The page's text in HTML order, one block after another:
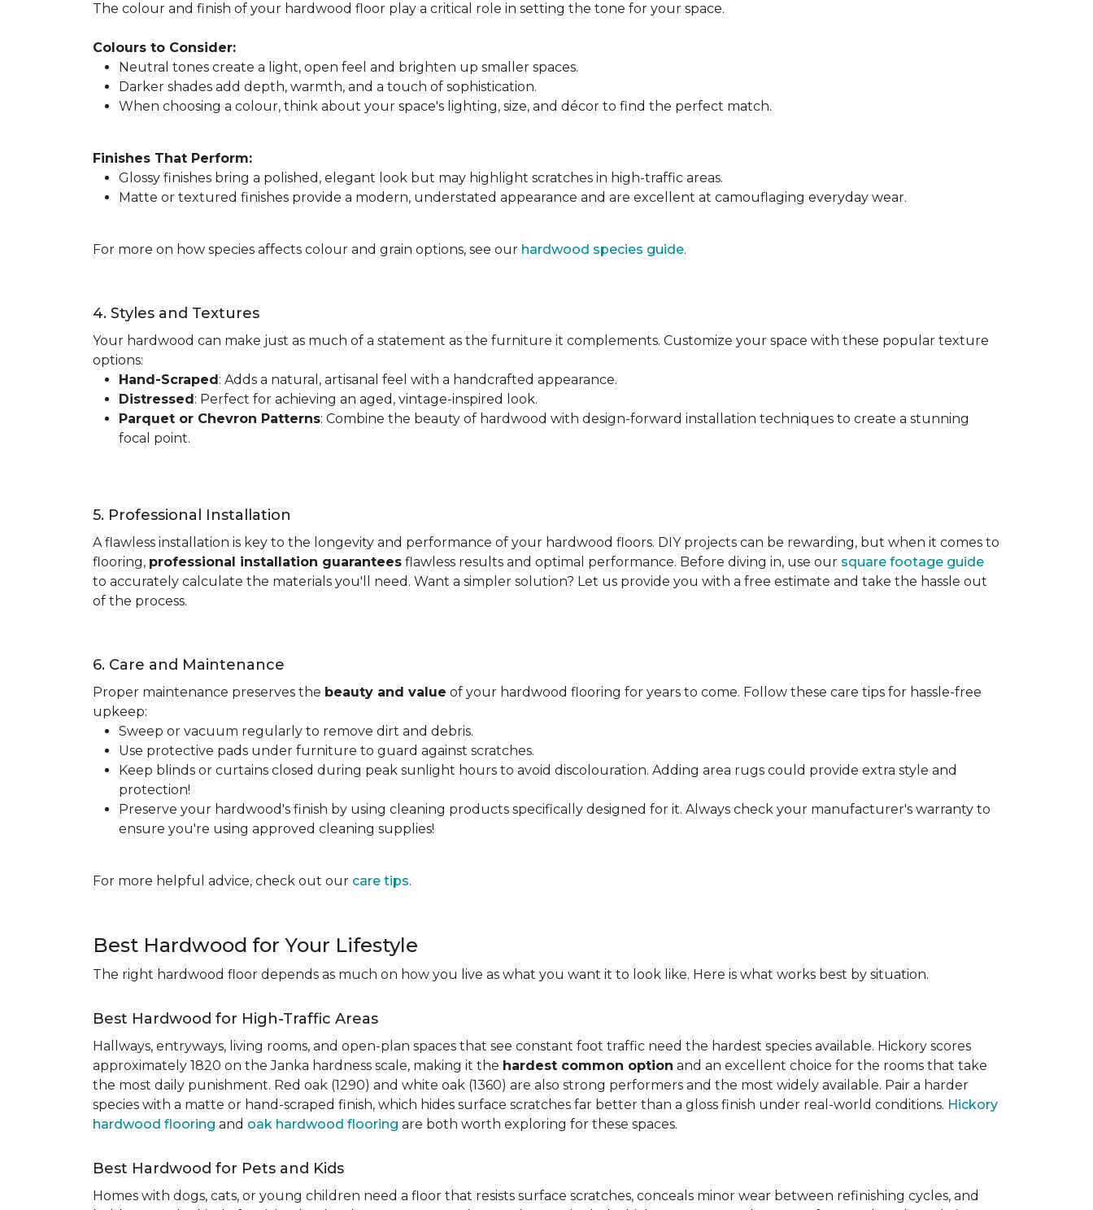
The colour and finish of your hardwood floor play a critical role in setting the tone for your space.
Colours to Consider:
Neutral tones create a light, open feel and brighten up smaller spaces.
Darker shades add depth, warmth, and a touch of sophistication.
When choosing a colour, think about your space's lighting, size, and décor to find the perfect match.
Finishes That Perform:
Glossy finishes bring a polished, elegant look but may highlight scratches in high-traffic areas.
Matte or textured finishes provide a modern, understated appearance and are excellent at camouflaging everyday wear.
For more on how species affects colour and grain options, see our hardwood species guide.
4. Styles and Textures
Your hardwood can make just as much of a statement as the furniture it complements. Customize your space with these popular texture
options:
Hand-Scraped: Adds a natural, artisanal feel with a handcrafted appearance.
Distressed: Perfect for achieving an aged, vintage-inspired look.
Parquet or Chevron Patterns: Combine the beauty of hardwood with design-forward installation techniques to create a stunning
focal point.
5. Professional Installation
A flawless installation is key to the longevity and performance of your hardwood floors. DIY projects can be rewarding, but when it comes to
flooring, professional installation guarantees flawless results and optimal performance. Before diving in, use our square footage guide
to accurately calculate the materials you'll need. Want a simpler solution? Let us provide you with a free estimate and take the hassle out
of the process.
6. Care and Maintenance
Proper maintenance preserves the beauty and value of your hardwood flooring for years to come. Follow these care tips for hassle-free
upkeep:
Sweep or vacuum regularly to remove dirt and debris.
Use protective pads under furniture to guard against scratches.
Keep blinds or curtains closed during peak sunlight hours to avoid discolouration. Adding area rugs could provide extra style and
protection!
Preserve your hardwood's finish by using cleaning products specifically designed for it. Always check your manufacturer's warranty to
ensure you're using approved cleaning supplies!
For more helpful advice, check out our care tips.
Best Hardwood for Your Lifestyle
The right hardwood floor depends as much on how you live as what you want it to look like. Here is what works best by situation.
Best Hardwood for High-Traffic Areas
Hallways, entryways, living rooms, and open-plan spaces that see constant foot traffic need the hardest species available. Hickory scores
approximately 1820 on the Janka hardness scale, making it the hardest common option and an excellent choice for the rooms that take
the most daily punishment. Red oak (1290) and white oak (1360) are also strong performers and the most widely available. Pair a harder
species with a matte or hand-scraped finish, which hides surface scratches far better than a gloss finish under real-world conditions. Hickory
hardwood flooring and oak hardwood flooring are both worth exploring for these spaces.
Best Hardwood for Pets and Kids
Homes with dogs, cats, or young children need a floor that resists surface scratches, conceals minor wear between refinishing cycles, and